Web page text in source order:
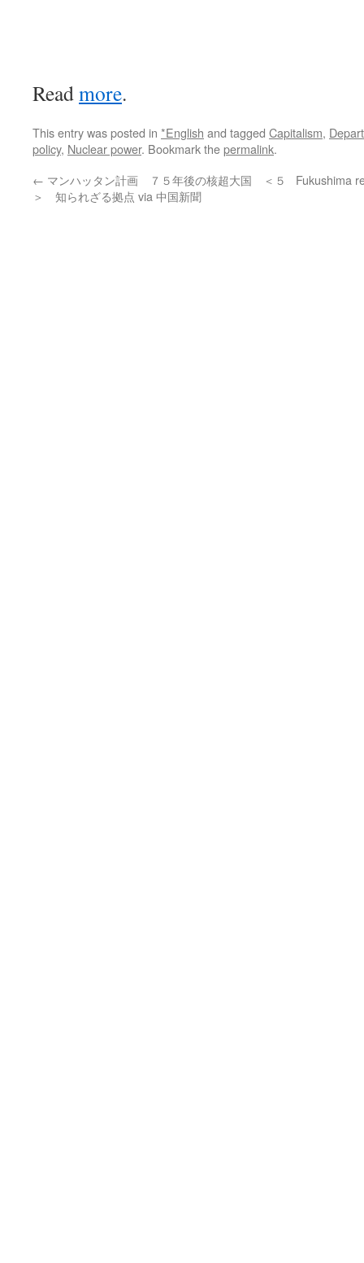
Readmore.
This entry was posted in *English and tagged Capitalism,
policy, Nuclear power. Bookmark thepermalink.
← マンハッタン計画 ７５年後の核超大国 ＜５
＞ 知られざる拠点 via 中国新聞
Fukushima